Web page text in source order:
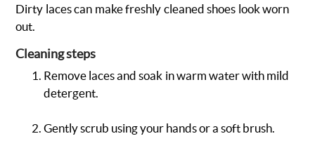
Dirty laces can make freshly cleaned shoes look worn
out.
Cleaning steps
Remove laces and soak in warm water with mild
detergent.
Gently scrub using your hands or a soft brush.